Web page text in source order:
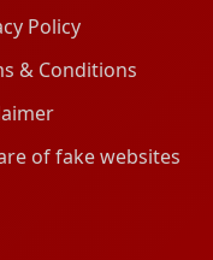
Policy
& Conditions
of fake websites